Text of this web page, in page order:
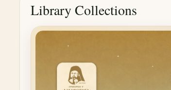
Library Collections